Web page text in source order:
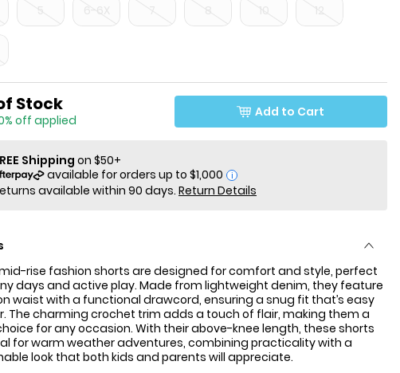
Stock
off applied
Add to Cart
Shipping on $50+
i
available within 90 days.Return Details
rise fashion shorts are designed for comfort and style, perfect
days and active play. Made from lightweight denim, they feature
waist with a functional drawcord, ensuring a snug fit that’s easy
The charming crochet trim adds a touch of flair, making them a
for any occasion. With their above-knee length, these shorts
for warm weather adventures, combining practicality with a
look that both kids and parents will appreciate.